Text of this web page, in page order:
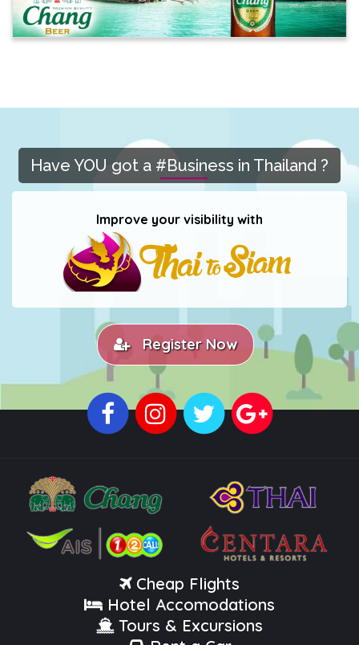
Have YOU got a #Business in Thailand ?
Improve your visibility with
Register Now
Cheap Flights
Hotel Accomodations
Tours & Excursions